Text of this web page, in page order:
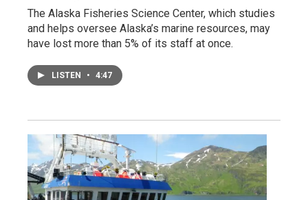
The Alaska Fisheries Science Center, which studies
and helps oversee Alaska’s marine resources, may
have lost more than 5% of its staff at once.
LISTEN • 4:47